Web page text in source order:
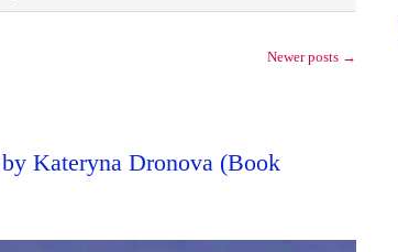
Newer posts →
Kateryna Dronova (Book